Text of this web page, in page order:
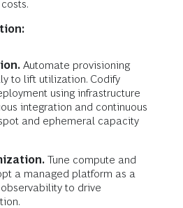
Automate provisioning
to lift utilization. Codify
using infrastructure
integration and continuous
and ephemeral capacity
Tune compute and
a managed platform as a
to drive